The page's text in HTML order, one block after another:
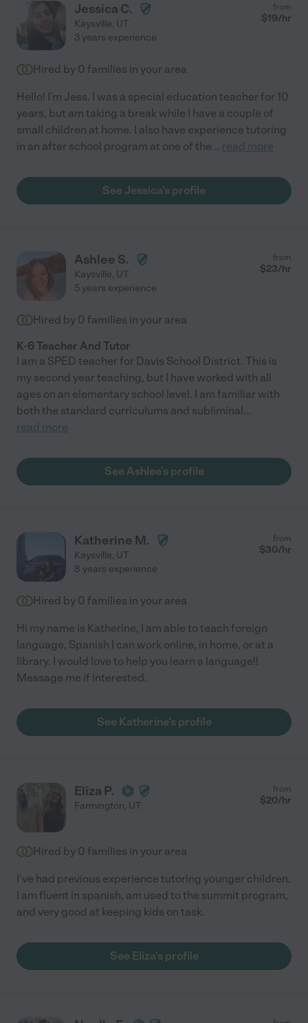
Jessica C.
Kaysville, UT
from
$19/hr
3 years experience
Hired by 0 families in your area
Hello! I'm Jess. I was a special education teacher for 10
years, but am taking a break while I have a couple of
small children at home. I also have experience tutoring
in an after school program at one of the... read more
See Jessica's profile
Ashlee S.
Kaysville, UT
from
$23/hr
5 years experience
Hired by 0 families in your area
K-6 Teacher And Tutor
I am a SPED teacher for Davis School District. This is
my second year teaching, but I have worked with all
ages on an elementary school level. I am familiar with
both the standard curriculums and subliminal...
read more
See Ashlee's profile
Katherine M.
Kaysville, UT
from
$30/hr
8 years experience
Hired by 0 families in your area
Hi my name is Katherine, I am able to teach foreign
language, Spanish I can work online, in home, or at a
library. I would love to help you learn a language!!
Message me if interested.
See Katherine's profile
Eliza P.
Farmington, UT
from
$20/hr
Hired by 0 families in your area
I've had previous experience tutoring younger children.
I am fluent in spanish, am used to the summit program,
and very good at keeping kids on task.
See Eliza's profile